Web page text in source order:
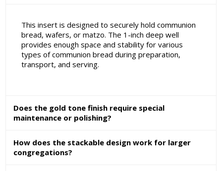
This insert is designed to securely hold communion
bread, wafers, or matzo. The 1-inch deep well
provides enough space and stability for various
types of communion bread during preparation,
transport, and serving.
Does the gold tone finish require special
maintenance or polishing?
How does the stackable design work for larger
congregations?